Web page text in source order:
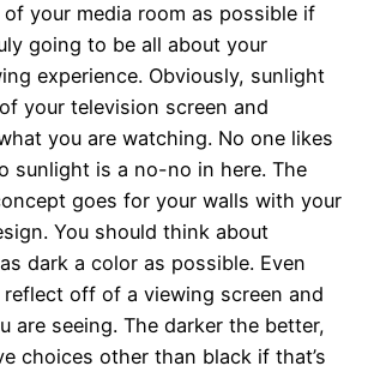
your media room as possible if
going to be all about your
experience. Obviously, sunlight
your television screen and
you are watching. No one likes
sunlight is a no-no in here. The
goes for your walls with your
You should think about
dark a color as possible. Even
off of a viewing screen and
are seeing. The darker the better,
choices other than black if that’s